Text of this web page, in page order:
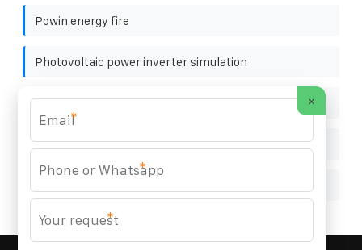
Powin energy fire
Photovoltaic power inverter simulation
Best wholesale 1500 watt inverters manufacturer
China s solar power generation forecast chart
×
*
*
*